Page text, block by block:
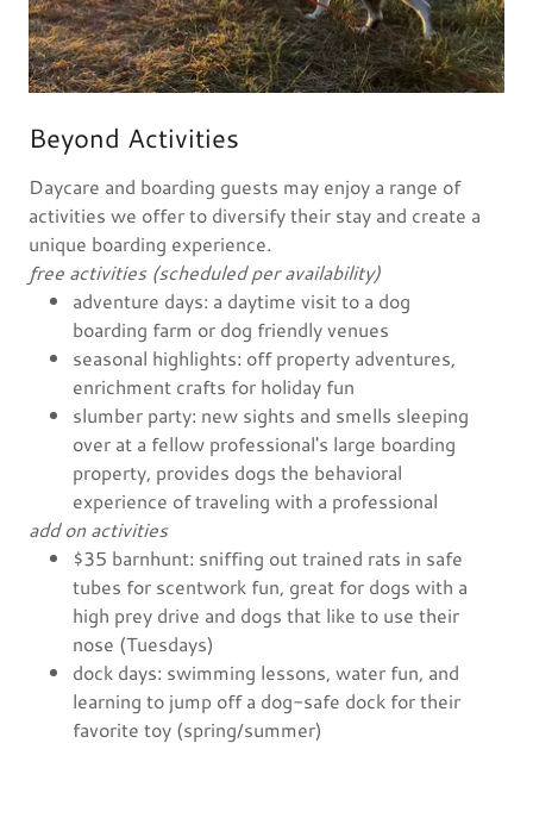
Beyond Activities
Daycare and boarding guests may enjoy a range of
activities we offer to diversify their stay and create a
unique boarding experience.
free activities (scheduled per availability)
adventure days: a daytime visit to a dog
boarding farm or dog friendly venues
seasonal highlights: off property adventures,
enrichment crafts for holiday fun
slumber party: new sights and smells sleeping
over at a fellow professional's large boarding
property, provides dogs the behavioral
experience of traveling with a professional
add on activities
$35 barnhunt: sniffing out trained rats in safe
tubes for scentwork fun, great for dogs with a
high prey drive and dogs that like to use their
nose (Tuesdays)
dock days: swimming lessons, water fun, and
learning to jump off a dog-safe dock for their
favorite toy (spring/summer)